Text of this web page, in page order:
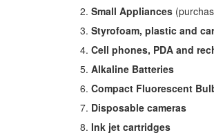
Small Appliances
Styrofoam, plastic and
Cell phones, PDA and
Alkaline Batteries
Compact Fluorescent
Disposable cameras
Ink jet cartridges